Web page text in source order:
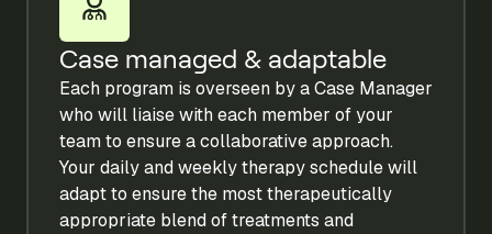
Case managed & adaptable
Each program is overseen by a Case Manager
who will liaise with each member of your
team to ensure a collaborative approach.
Your daily and weekly therapy schedule will
adapt to ensure the most therapeutically
appropriate blend of treatments and